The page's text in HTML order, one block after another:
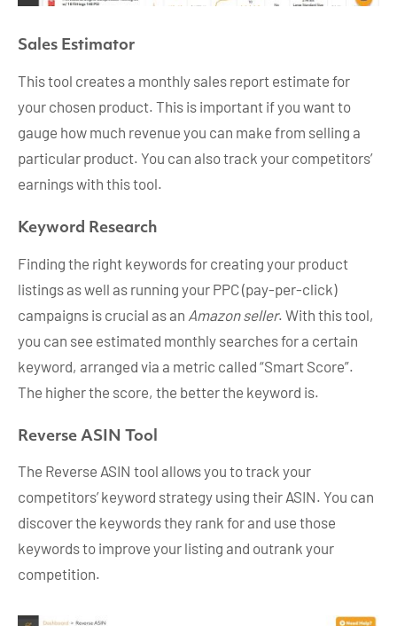
Sales Estimator
This tool creates a monthly sales report estimate for
your chosen product. This is important if you want to
gauge how much revenue you can make from selling a
particular product. You can also track your competitors’
earnings with this tool.
Keyword Research
Finding the right keywords for creating your product
listings as well as running your PPC (pay-per-click)
campaigns is crucial as an Amazon seller. With this tool,
you can see estimated monthly searches for a certain
keyword, arranged via a metric called “Smart Score”.
The higher the score, the better the keyword is.
Reverse ASIN Tool
The Reverse ASIN tool allows you to track your
competitors’ keyword strategy using their ASIN. You can
discover the keywords they rank for and use those
keywords to improve your listing and outrank your
competition.